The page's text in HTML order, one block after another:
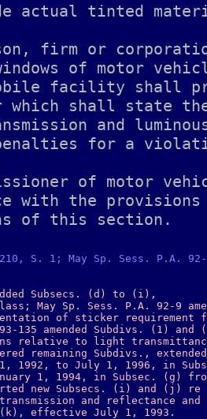
210, S. 1; May Sp. Sess. P.A.
Subsecs. (d) to (i),
May Sp. Sess. P.A. 92-9
of sticker requirement
135 amended Subdivs. (1)
relative to light
remaining Subdivs.,
1992, to July 1, 1996, in
1, 1994, in Subsec. (g)
new Subsecs. (i) and (j) re
and reflectance
effective July 1, 1993.